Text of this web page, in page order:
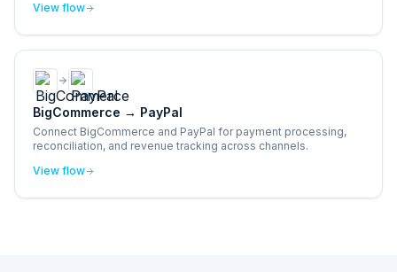
View flow
BigCommerce → PayPal
Connect BigCommerce and PayPal for payment processing,
reconciliation, and revenue tracking across channels.
View flow